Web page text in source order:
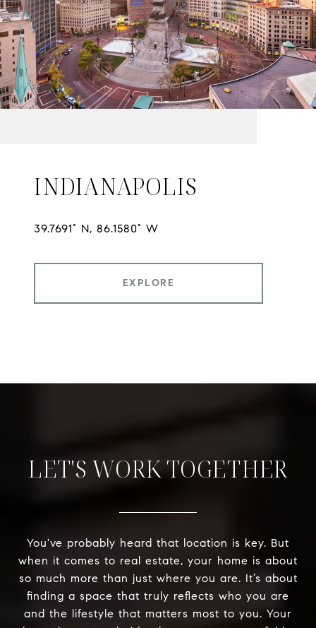
INDIANAPOLIS
EXPLORE
LET'S WORK TOGETHER
You've probably heard that location is key. But
when it comes to real estate, your home is about
so much more than just where you are. It’s about
finding a space that truly reflects who you are
and the lifestyle that matters most to you. Your